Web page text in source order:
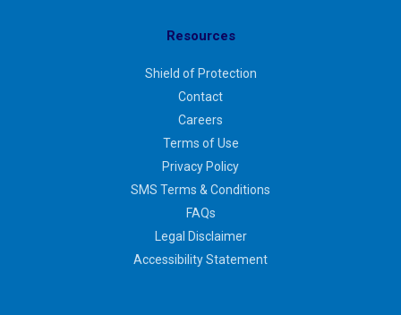
Resources
Shield of Protection
Contact
Careers
Terms of Use
Privacy Policy
SMS Terms & Conditions
FAQs
Legal Disclaimer
Accessibility Statement